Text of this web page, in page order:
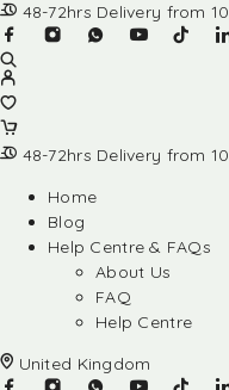
48-72hrs Delivery from
48-72hrs Delivery from
Home
Blog
Help Centre & FAQs
About Us
FAQ
Help Centre
United Kingdom